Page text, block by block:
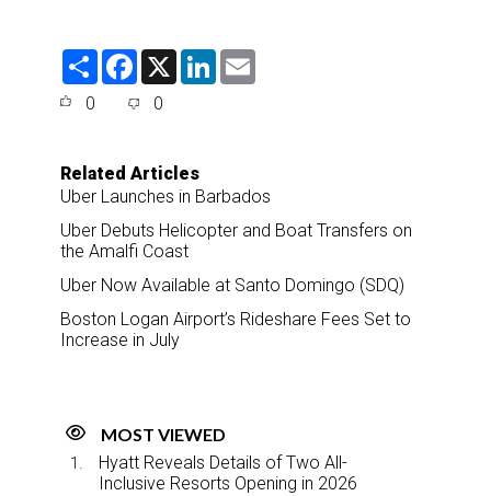
S
F
e
o
k
X
L
0 0
Related Articles
Uber Launches in Barbados
Uber Debuts Helicopter and Boat Transfers on
the Amalfi Coast
Uber Now Available at Santo Domingo (SDQ)
Boston Logan Airport’s Rideshare Fees Set to
Increase in July
MOST VIEWED
Hyatt Reveals Details of Two All-
Inclusive Resorts Opening in 2026